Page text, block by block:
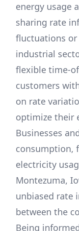
energy usage
sharing rate
fluctuations or
industrial
flexible time-
customers
on rate
optimize their
Businesses
consumption,
electricity
Montezuma,
unbiased rate
between the
Being